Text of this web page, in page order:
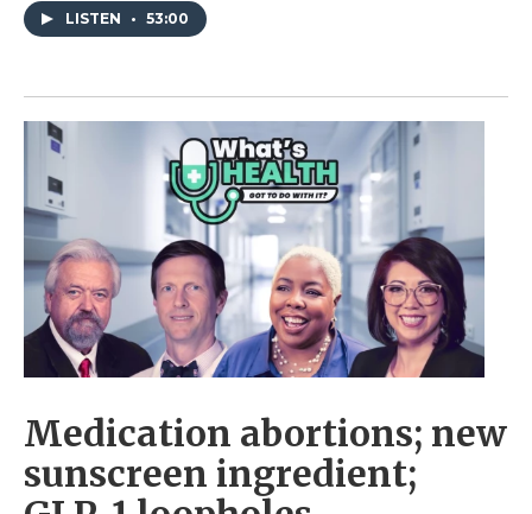
LISTEN • 53:00
Medication abortions; new
sunscreen ingredient;